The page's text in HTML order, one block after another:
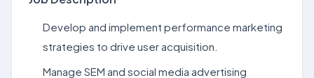
Develop and implement performance marketing
strategies to drive user acquisition.
Manage SEM and social media advertising